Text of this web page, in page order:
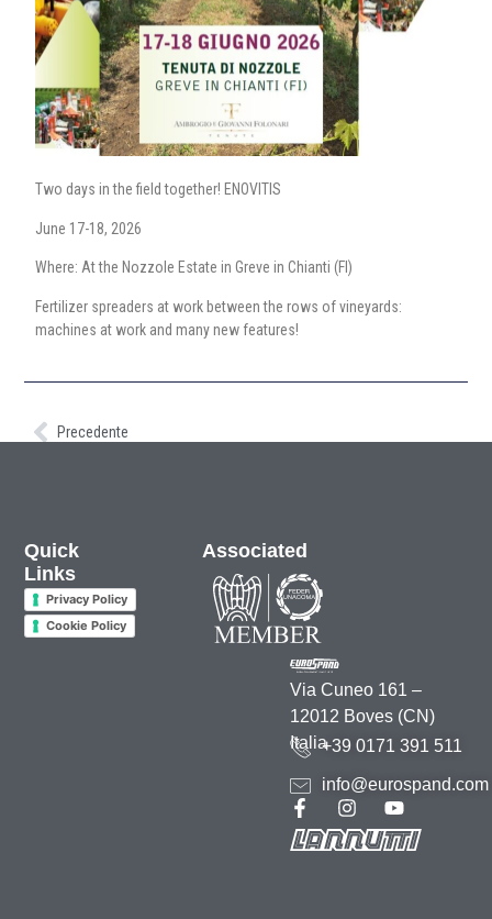
Two days in the field together! ENOVITIS
June 17-18, 2026
Where: At the Nozzole Estate in Greve in Chianti (FI)
Fertilizer spreaders at work between the rows of vineyards:
machines at work and many new features!
Precedente
Via Cuneo 161 –
12012 Boves (CN)
Italia+39 0171 391 511
info@eurospand.com
Quick
Links
Privacy Policy
Cookie Policy
Associated